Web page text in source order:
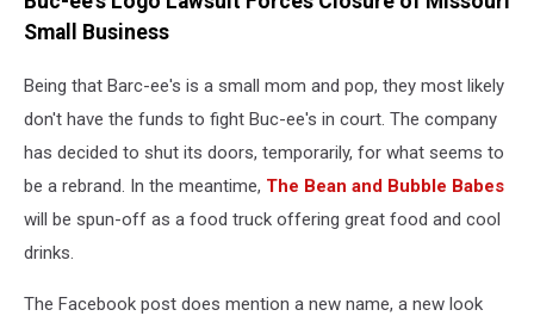
Small Business
Being that Barc-ee's is a small mom and pop, they most likely
don't have the funds to fight Buc-ee's in court. The company
has decided to shut its doors, temporarily, for what seems to
be a rebrand. In the meantime, The Bean and Bubble Babes
will be spun-off as a food truck offering great food and cool
drinks.
The Facebook post does mention a new name, a new look